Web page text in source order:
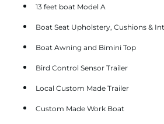
13 feet boat Model A
Boat Seat Upholstery, Cushions &
Boat Awning and Bimini Top
Bird Control Sensor Trailer
Local Custom Made Trailer
Custom Made Work Boat